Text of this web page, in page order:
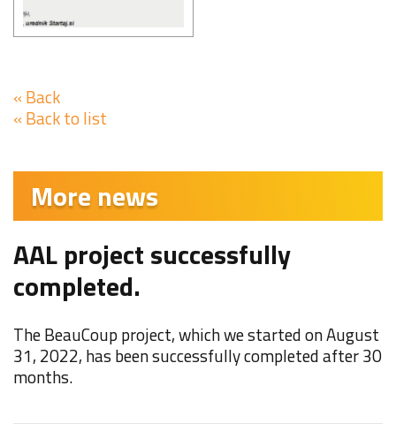
« Back
« Back to list
More news
AAL project successfully
completed.
The BeauCoup project, which we started on August
31, 2022, has been successfully completed after 30
months.